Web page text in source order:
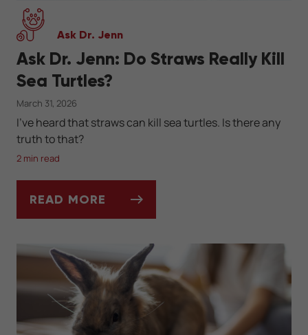
Ask Dr. Jenn
Ask Dr. Jenn: Do Straws Really Kill
Sea Turtles?
March 31, 2026
I've heard that straws can kill sea turtles. Is there any
truth to that?
2 min read
READ MORE